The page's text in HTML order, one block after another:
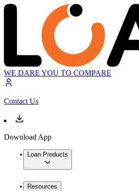
WE DARE YOU TO COMPARE
Contact Us
Download App
Loan Products
Resources